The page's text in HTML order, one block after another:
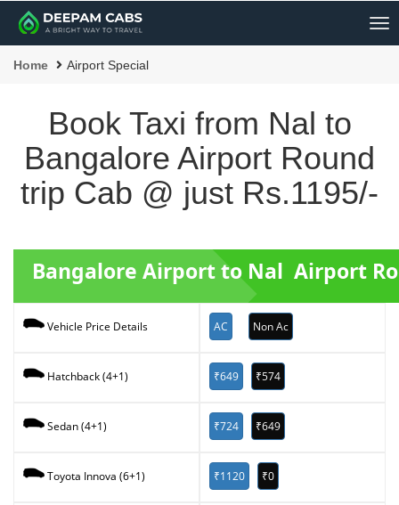
Home Airport Special
Book Taxi from Nal to
Bangalore Airport Round
trip Cab @ just Rs.1195/-
Bangalore Airport to Nal Airport
Vehicle Price Details AC Non Ac
Hatchback (4+1) ₹649 ₹574
Sedan (4+1) ₹724 ₹649
Toyota Innova (6+1) ₹1120 ₹0